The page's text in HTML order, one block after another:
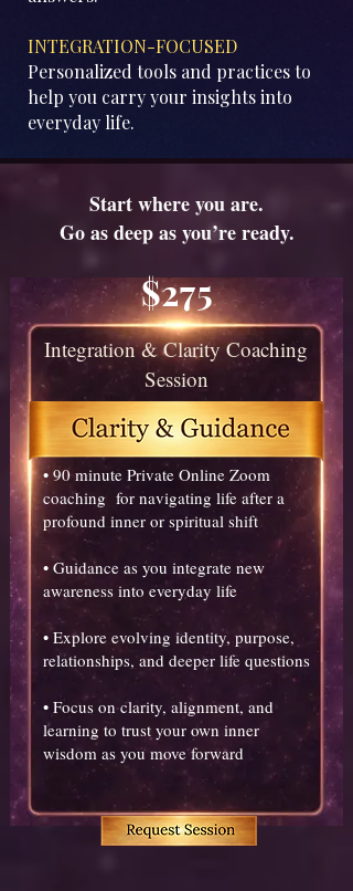
​INTEGRATION-FOCUSED
Personalized tools and practices to
help you carry your insights into
everyday life.
Start where you are.
Go as deep as you’re ready.
• 90 minute Private Online Zoom
coaching for navigating life after a
profound inner or spiritual shift
• Guidance as you integrate new
awareness into everyday life
• Explore evolving identity, purpose,
relationships, and deeper life questions
• Focus on clarity, alignment, and
learning to trust your own inner
wisdom as you move forward
Integration & Clarity Coaching
Session
$275